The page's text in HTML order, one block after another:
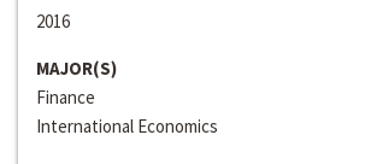
2016
MAJOR(S)
Finance
International Economics